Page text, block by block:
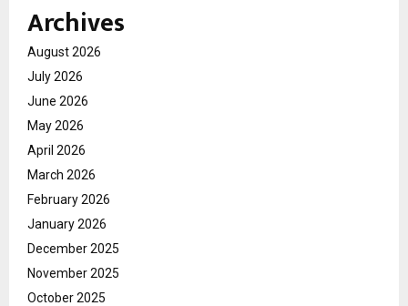
Archives
August 2026
July 2026
June 2026
May 2026
April 2026
March 2026
February 2026
January 2026
December 2025
November 2025
October 2025